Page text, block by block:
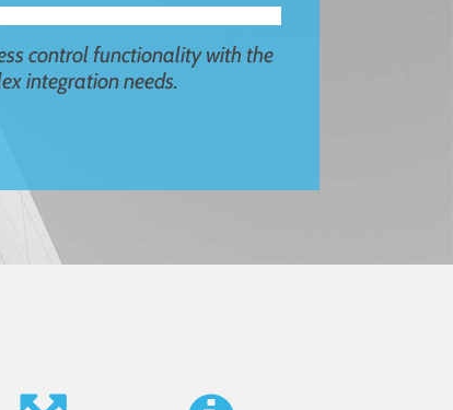
control functionality with the
integration needs.